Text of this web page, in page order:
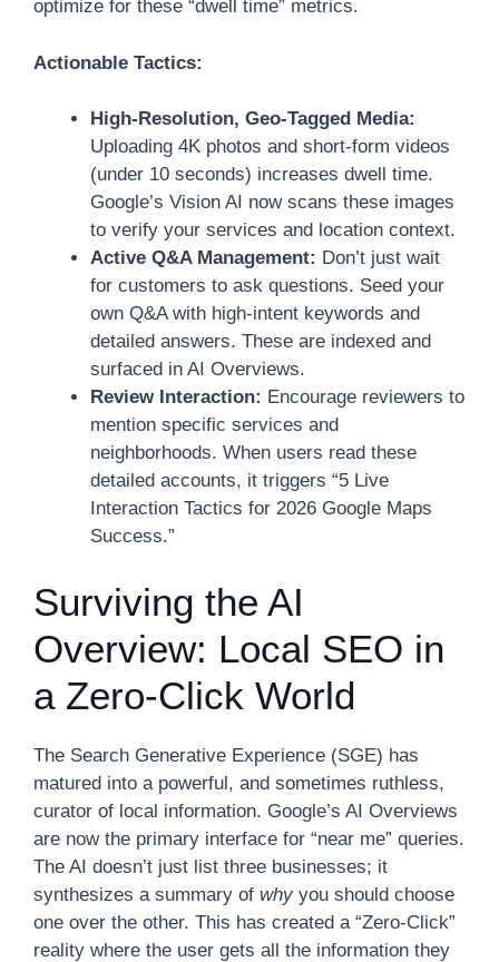
optimize for these “dwell time” metrics.
Actionable Tactics:
High-Resolution, Geo-Tagged Media:
Uploading 4K photos and short-form videos
(under 10 seconds) increases dwell time.
Google’s Vision AI now scans these images
to verify your services and location context.
Active Q&A Management: Don’t just wait
for customers to ask questions. Seed your
own Q&A with high-intent keywords and
detailed answers. These are indexed and
surfaced in AI Overviews.
Review Interaction: Encourage reviewers to
mention specific services and
neighborhoods. When users read these
detailed accounts, it triggers “5 Live
Interaction Tactics for 2026 Google Maps
Success.”
Surviving the AI
Overview: Local SEO in
a Zero-Click World
The Search Generative Experience (SGE) has
matured into a powerful, and sometimes ruthless,
curator of local information. Google’s AI Overviews
are now the primary interface for “near me” queries.
The AI doesn’t just list three businesses; it
synthesizes a summary of why you should choose
one over the other. This has created a “Zero-Click”
reality where the user gets all the information they